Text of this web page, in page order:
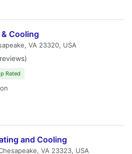
Cooling
VA 23320, USA
Rated
and Cooling
VA 23323, USA